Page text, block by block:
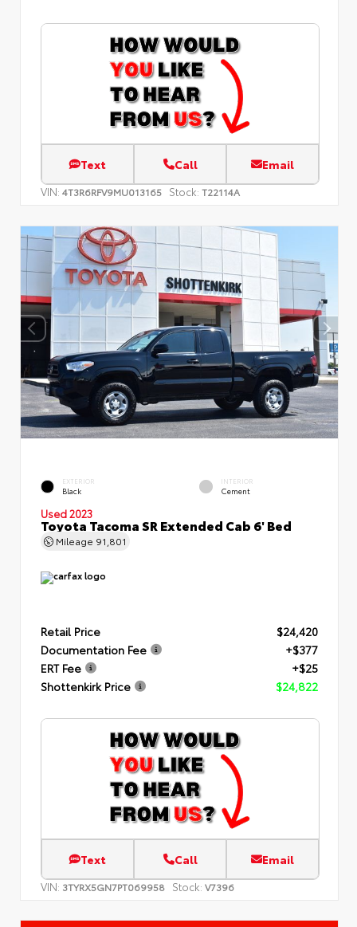
Text Call Email
VIN: 4T3R6RFV9MU013165 Stock: T22114A
EXTERIOR
Black
INTERIOR
Cement
Used 2023
Toyota Tacoma SR Extended Cab 6' Bed
Mileage 91,801
Retail Price
$24,420
Documentation Fee
+$377
ERT Fee
+$25
Shottenkirk Price
$24,822
Text Call Email
VIN: 3TYRX5GN7PT069958 Stock: V7396